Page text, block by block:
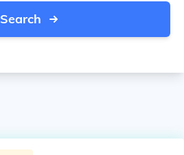
Search